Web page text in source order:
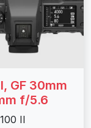
GF 30mm
f/5.6
II